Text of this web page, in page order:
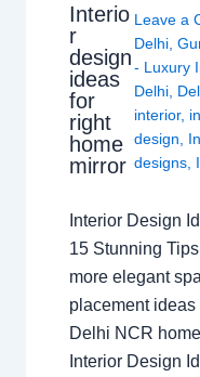
Interio
r
design
ideas
for
right
home
mirror
Leave a
Delhi ,
- Luxury
Delhi
interior,
design
designs
Interior Design
15 Stunning
more elegant
placement
Delhi NCR
Interior Design